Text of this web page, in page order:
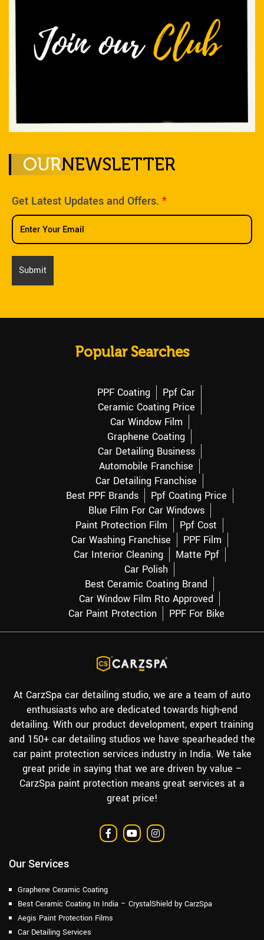
OURNEWSLETTER
Get Latest Updates and Offers. *
Popular Searches
PPF Coating
Ppf Car
Ceramic Coating Price
Car Window Film
Graphene Coating
Car Detailing Business
Automobile Franchise
Car Detailing Franchise
Best PPF Brands
Ppf Coating Price
Blue Film For Car Windows
Paint Protection Film
Ppf Cost
Car Washing Franchise
PPF Film
Car Interior Cleaning
Matte Ppf
Car Polish
Best Ceramic Coating Brand
Car Window Film Rto Approved
Car Paint Protection
PPF For Bike
At CarzSpa car detailing studio, we are a team of auto
enthusiasts who are dedicated towards high-end
detailing. With our product development, expert training
and 150+ car detailing studios we have spearheaded the
car paint protection services industry in India. We take
great pride in saying that we are driven by value –
CarzSpa paint protection means great services at a
great price!
Our Services
Graphene Ceramic Coating
Best Ceramic Coating In India – CrystalShield by CarzSpa
Aegis Paint Protection Films
Car Detailing Services